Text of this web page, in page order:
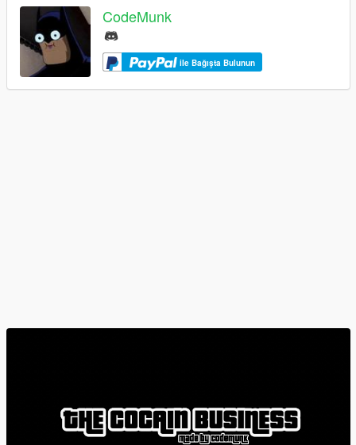
CodeMunk
ile Bağışta Bulunun